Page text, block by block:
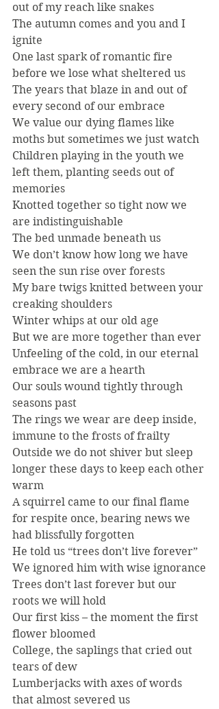
out of my reach like snakes
The autumn comes and you and I
ignite
One last spark of romantic fire
before we lose what sheltered us
The years that blaze in and out of
every second of our embrace
We value our dying flames like
moths but sometimes we just watch
Children playing in the youth we
left them, planting seeds out of
memories
Knotted together so tight now we
are indistinguishable
The bed unmade beneath us
We don’t know how long we have
seen the sun rise over forests
My bare twigs knitted between your
creaking shoulders
Winter whips at our old age
But we are more together than ever
Unfeeling of the cold, in our eternal
embrace we are a hearth
Our souls wound tightly through
seasons past
The rings we wear are deep inside,
immune to the frosts of frailty
Outside we do not shiver but sleep
longer these days to keep each other
warm
A squirrel came to our final flame
for respite once, bearing news we
had blissfully forgotten
He told us “trees don’t live forever”
We ignored him with wise ignorance
Trees don’t last forever but our
roots we will hold
Our first kiss – the moment the first
flower bloomed
College, the saplings that cried out
tears of dew
Lumberjacks with axes of words
that almost severed us